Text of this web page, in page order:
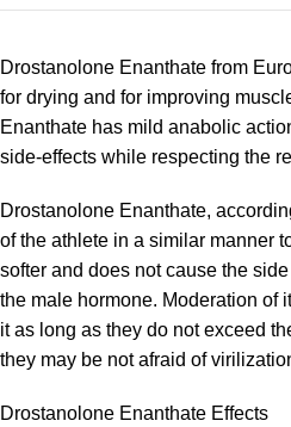
Drostanolone Enanthate from
for drying and for improving
Enanthate has mild anabolic
side-effects while respecting the
Drostanolone Enanthate,
of the athlete in a similar manner
softer and does not cause the
the male hormone. Moderation of
it as long as they do not exceed
they may be not afraid of
Drostanolone Enanthate Effects